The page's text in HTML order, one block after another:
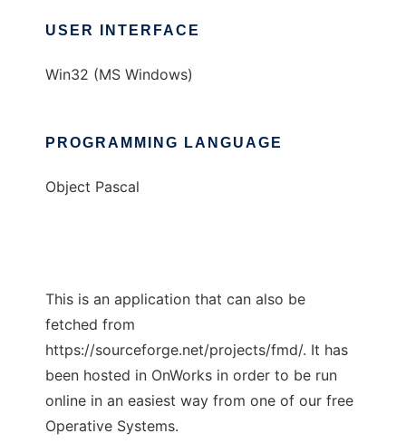
USER INTERFACE
Win32 (MS Windows)
PROGRAMMING LANGUAGE
Object Pascal
This is an application that can also be
fetched from
https://sourceforge.net/projects/fmd/. It has
been hosted in OnWorks in order to be run
online in an easiest way from one of our free
Operative Systems.